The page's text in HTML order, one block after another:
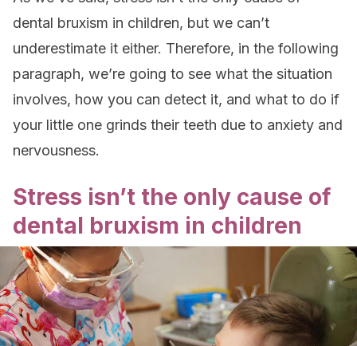
dental bruxism in children, but we can’t
underestimate it either. Therefore, in the following
paragraph, we’re going to see what the situation
involves, how you can detect it, and what to do if
your little one grinds their teeth due to anxiety and
nervousness.
Stress isn’t the only cause of
dental bruxism in children